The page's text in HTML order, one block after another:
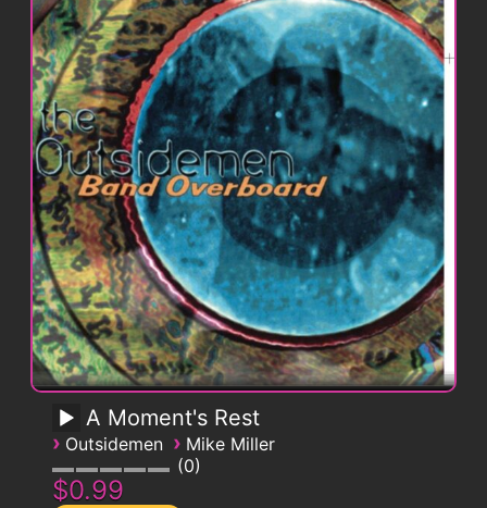
A Moment's Rest
› Outsidemen › Mike Miller
0
$0.99